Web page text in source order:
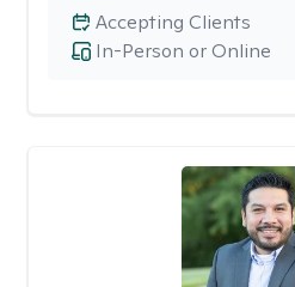
In-Person or Online
Accepting Clients